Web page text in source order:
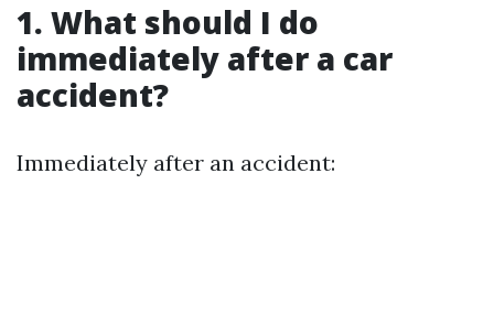
1. What should I do
immediately after a car
accident?
Immediately after an accident: